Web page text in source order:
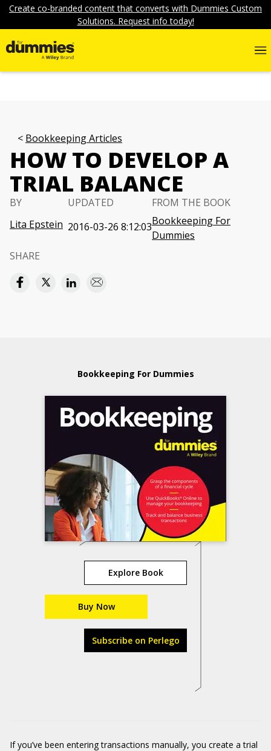
Create co-branded content that converts with Dummies Custom
Solutions. Request info today!
Bookkeeping Articles
HOW TO DEVELOP A
TRIAL BALANCE
BY
Lita Epstein
UPDATED
2016-03-26 8:12:03
FROM THE BOOK
Bookkeeping For
Dummies
SHARE
Bookkeeping For Dummies
Explore Book
Buy Now
Subscribe on Perlego
If you’ve been entering transactions manually, you create a trial